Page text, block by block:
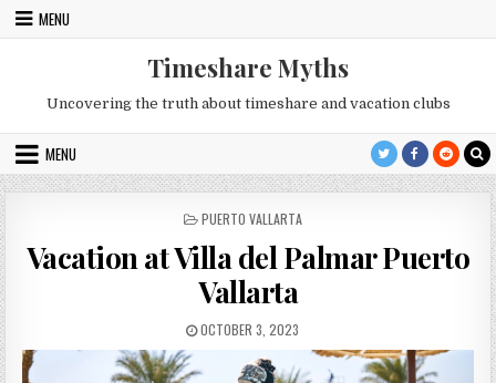
Skip MENU
Timeshare Myths
Uncovering the truth about timeshare and vacation clubs
MENU
POSTED
PUERTO VALLARTA
Vacation at Villa del Palmar Puerto
Vallarta
PUBLISHED
OCTOBER 3, 2023